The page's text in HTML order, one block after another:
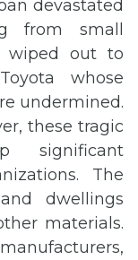
devastated
from small
wiped out to
whose
undermined.
these tragic
significant
The
dwellings
materials.